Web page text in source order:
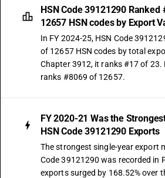
HSN Code 39121290
12657 HSN codes by Export
In FY 2024-25, HSN Code
of 12657 HSN codes by total
Chapter 3912, it ranks #17 of 23.
ranks #8069 of 12657.
FY 2020-21 Was the
HSN Code 39121290 Exports
The strongest single-year export
Code 39121290 was recorded in
exports surged by 168.52% over